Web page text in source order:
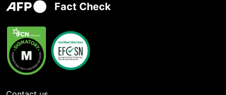
Fact Check